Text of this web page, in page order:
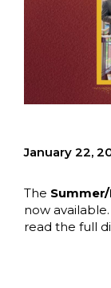
January 22,
The
now
read the full